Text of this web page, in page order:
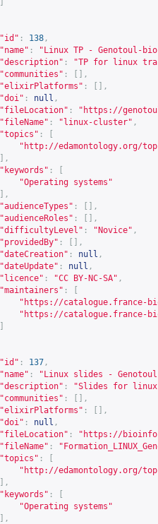
"id" : 138 ,
"name" :
"Linux TP - Genotoul-
"description" :
"TP for linux
"communities" :
[],
"elixirPlatforms" :
[],
"doi" : null ,
"fileLocation" : " https://
"fileName" : "linux-cluster" ,
"topics" :
" http://edamontology.org/
],
"keywords" :
"Operating systems"
],
"audienceTypes" :
[],
"audienceRoles" :
[],
"difficultyLevel" : "Novice" ,
"providedBy" :
[],
"dateCreation" : null ,
"dateUpdate" : null ,
"licence" : "CC BY-NC-SA" ,
"maintainers" :
" https://catalogue.france-
" https://catalogue.france-
"id" : 137 ,
"name" :
"Linux slides -
"description" :
"Slides for linux
"communities" :
[],
"elixirPlatforms" :
[],
"doi" : null ,
"fileLocation" : " https://
"fileName" :
"topics" :
" http://edamontology.org/
],
"keywords" :
"Operating systems"
],